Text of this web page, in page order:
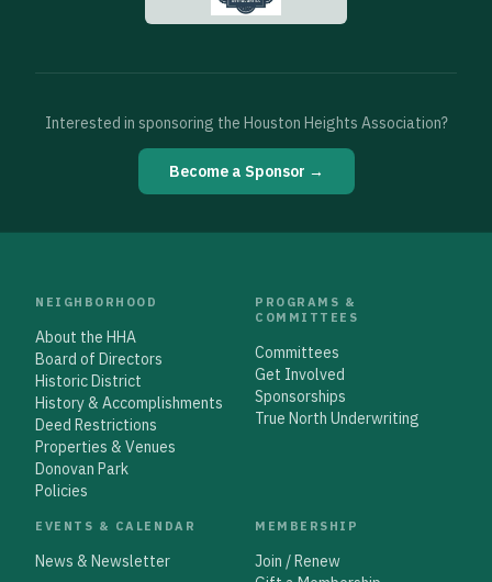
Interested in sponsoring the Houston Heights Association?
Become a Sponsor →
NEIGHBORHOOD
About the HHA
Board of Directors
Historic District
History & Accomplishments
Deed Restrictions
Properties & Venues
Donovan Park
Policies
PROGRAMS &
COMMITTEES
Committees
Get Involved
Sponsorships
True North Underwriting
EVENTS & CALENDAR
News & Newsletter
MEMBERSHIP
Join / Renew